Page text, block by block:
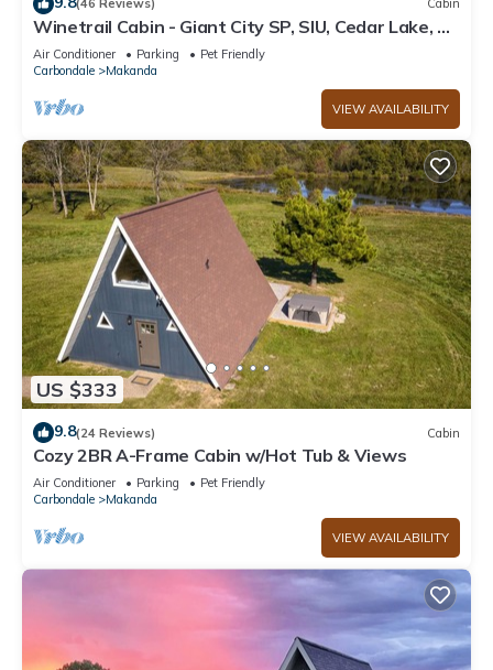
(46 Reviews) Cabin
Winetrail Cabin - Giant City SP, SIU, Cedar Lake, &
Shawnee Forest minutes away!
Air Conditioner Parking
Pet Friendly
Carbondale
Makanda
VIEW AVAILABILITY
US $333
9.8(24 Reviews) Cabin
Cozy 2BR A-Frame Cabin w/Hot Tub & Views
Air Conditioner Parking
Pet Friendly
Carbondale
Makanda
VIEW AVAILABILITY